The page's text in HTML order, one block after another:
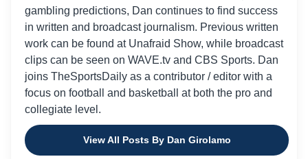
gambling predictions, Dan continues to find success
in written and broadcast journalism. Previous written
work can be found at Unafraid Show, while broadcast
clips can be seen on WAVE.tv and CBS Sports. Dan
joins TheSportsDaily as a contributor / editor with a
focus on football and basketball at both the pro and
collegiate level.
View All Posts By Dan Girolamo